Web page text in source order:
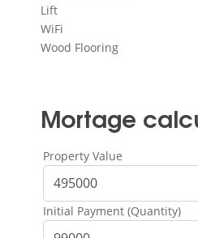
Lift
WiFi
Wood Flooring
Mortage
Property Value
Initial Payment (Quantity)